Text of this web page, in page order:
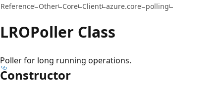
Reference Other Core Client azure.core polling
LROPoller Class
Poller for long running operations.
Constructor